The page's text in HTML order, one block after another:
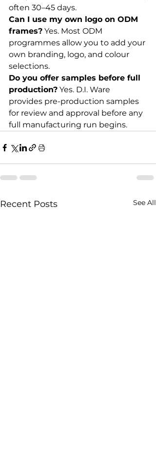
often 30–45 days.
Can I use my own logo on ODM
frames? Yes. Most ODM
programmes allow you to add your
own branding, logo, and colour
selections.
Do you offer samples before full
production? Yes. D.I. Ware
provides pre-production samples
for review and approval before any
full manufacturing run begins.
Recent Posts See All